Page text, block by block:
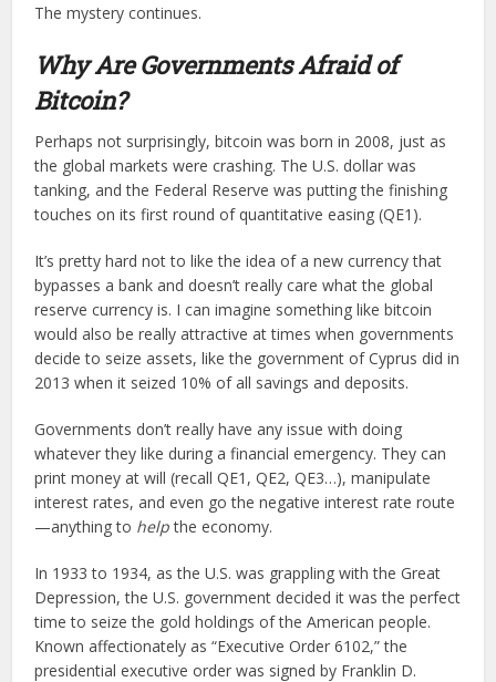
The mystery continues.
Why Are Governments Afraid of
Bitcoin?
Perhaps not surprisingly, bitcoin was born in 2008, just as
the global markets were crashing. The U.S. dollar was
tanking, and the Federal Reserve was putting the finishing
touches on its first round of quantitative easing (QE1).
It’s pretty hard not to like the idea of a new currency that
bypasses a bank and doesn’t really care what the global
reserve currency is. I can imagine something like bitcoin
would also be really attractive at times when governments
decide to seize assets, like the government of Cyprus did in
2013 when it seized 10% of all savings and deposits.
Governments don’t really have any issue with doing
whatever they like during a financial emergency. They can
print money at will (recall QE1, QE2, QE3…), manipulate
interest rates, and even go the negative interest rate route
—anything to helpthe economy.
In 1933 to 1934, as the U.S. was grappling with the Great
Depression, the U.S. government decided it was the perfect
time to seize the gold holdings of the American people.
Known affectionately as “Executive Order 6102,” the
presidential executive order was signed by Franklin D.